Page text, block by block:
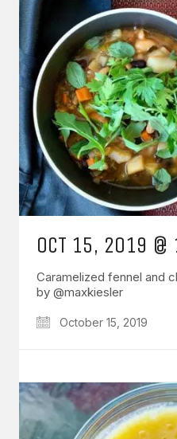
OCT 15, 2019
Caramelized fennel and
by @maxkiesler
October 15, 2019